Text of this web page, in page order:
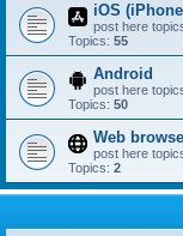
iOS
post here
Topics: 55
Android
post here
Topics: 50
Web
post here
Topics: 2